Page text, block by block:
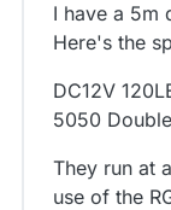
I have a 5m
Here's the
DC12V
5050
They run at
use of the